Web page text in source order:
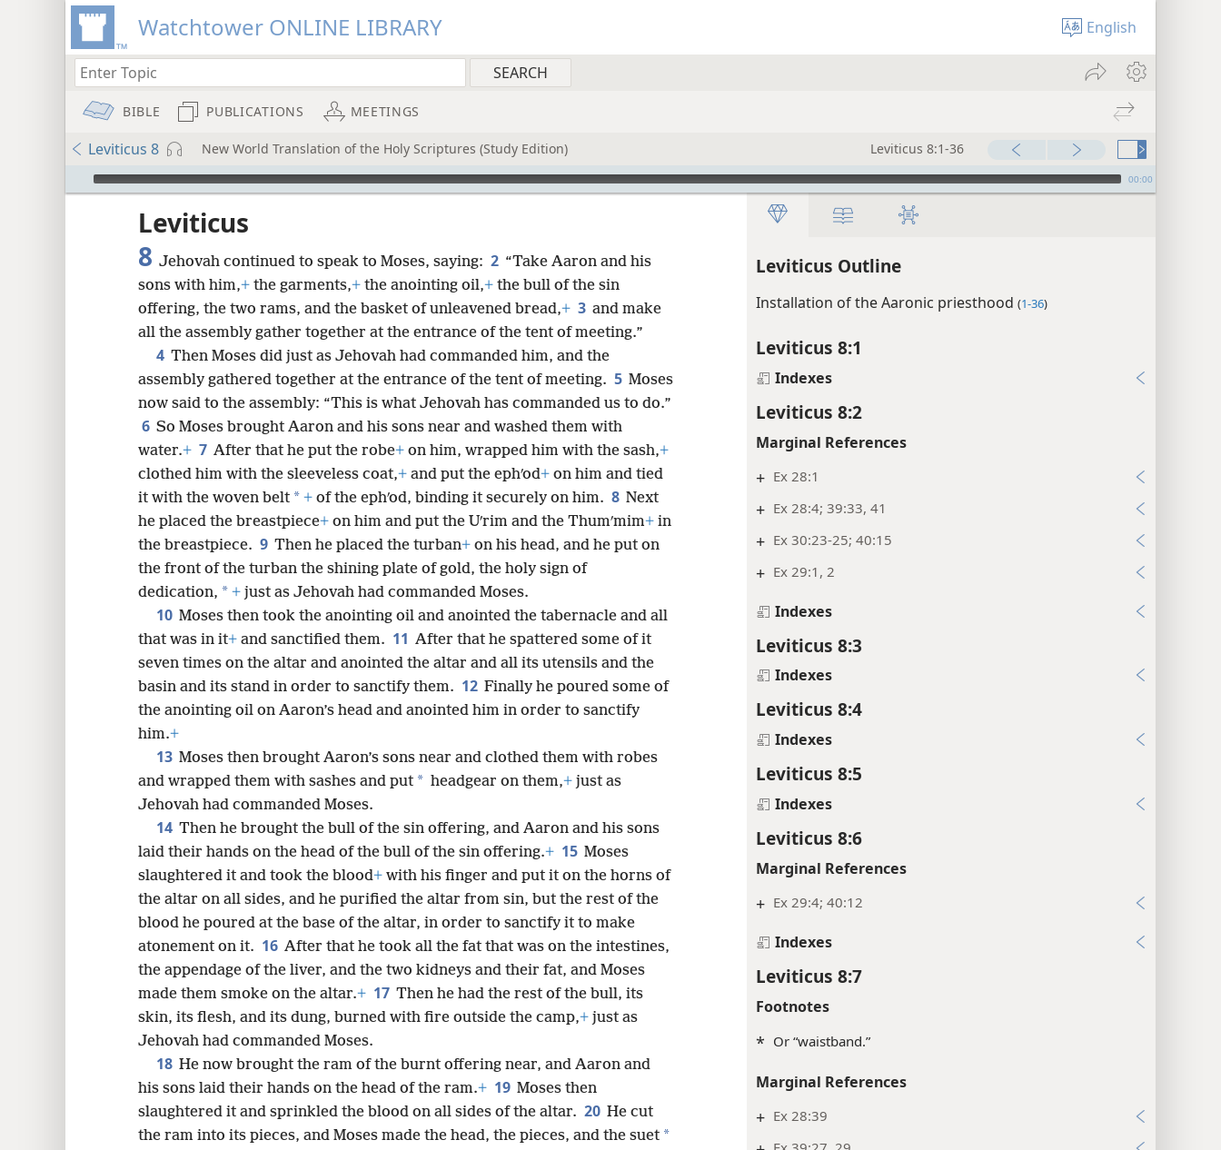
Watchtower ONLINE LIBRARY English
BIBLE PUBLICATIONS MEETINGS
Leviticus 8 New World Translation of the Holy Scriptures (Study Edition) Leviticus 8:1-36
mejs.audio-player 00:00
Leviticus Outline
Installation of the Aaronic priesthood (1-36)
Leviticus 8:1
Indexes
Leviticus 8:2
Marginal References
+ Ex 28:1
+ Ex 28:4; 39:33, 41
+ Ex 30:23-25; 40:15
+ Ex 29:1, 2
Indexes
Leviticus 8:3
Indexes
Leviticus 8:4
Indexes
Leviticus 8:5
Indexes
Leviticus 8:6
Marginal References
+ Ex 29:4; 40:12
Indexes
Leviticus 8:7
Footnotes
* Or “waistband.”
Marginal References
+ Ex 28:39
Leviticus
8 Jehovah continued to speak to Moses, saying: 2 “Take Aaron and his
sons with him,+ the garments,+ the anointing oil,+ the bull of the sin
offering, the two rams, and the basket of unleavened bread,+ 3 and make
all the assembly gather together at the entrance of the tent of meeting.”
4 Then Moses did just as Jehovah had commanded him, and the
assembly gathered together at the entrance of the tent of meeting. 5 Moses
now said to the assembly: “This is what Jehovah has commanded us to do.”
6 So Moses brought Aaron and his sons near and washed them with
water.+ 7 After that he put the robe+ on him, wrapped him with the sash,+
clothed him with the sleeveless coat,+ and put the ephʹod+ on him and tied
it with the woven belt * + of the ephʹod, binding it securely on him. 8 Next
he placed the breastpiece+ on him and put the Uʹrim and the Thumʹmim+ in
the breastpiece. 9 Then he placed the turban+ on his head, and he put on
the front of the turban the shining plate of gold, the holy sign of
dedication, * + just as Jehovah had commanded Moses.
10 Moses then took the anointing oil and anointed the tabernacle and all
that was in it+ and sanctified them. 11 After that he spattered some of it
seven times on the altar and anointed the altar and all its utensils and the
basin and its stand in order to sanctify them. 12 Finally he poured some of
the anointing oil on Aaron’s head and anointed him in order to sanctify
him.+
13 Moses then brought Aaron’s sons near and clothed them with robes
and wrapped them with sashes and put * headgear on them,+ just as
Jehovah had commanded Moses.
14 Then he brought the bull of the sin offering, and Aaron and his sons
laid their hands on the head of the bull of the sin offering.+ 15 Moses
slaughtered it and took the blood+ with his finger and put it on the horns of
the altar on all sides, and he purified the altar from sin, but the rest of the
blood he poured at the base of the altar, in order to sanctify it to make
atonement on it. 16 After that he took all the fat that was on the intestines,
the appendage of the liver, and the two kidneys and their fat, and Moses
made them smoke on the altar.+ 17 Then he had the rest of the bull, its
skin, its flesh, and its dung, burned with fire outside the camp,+ just as
Jehovah had commanded Moses.
18 He now brought the ram of the burnt offering near, and Aaron and
his sons laid their hands on the head of the ram.+ 19 Moses then
slaughtered it and sprinkled the blood on all sides of the altar. 20 He cut
the ram into its pieces, and Moses made the head, the pieces, and the suet *